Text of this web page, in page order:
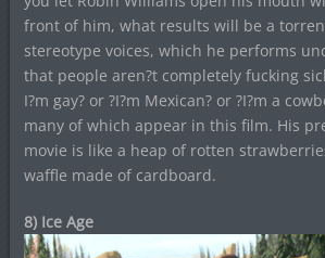
front of him, what results will be a
stereotype voices, which he performs
that people aren?t completely fucking
I?m gay? or ?I?m Mexican? or ?I?m a
many of which appear in this film. His
movie is like a heap of rotten
waffle made of cardboard.
8) Ice Age